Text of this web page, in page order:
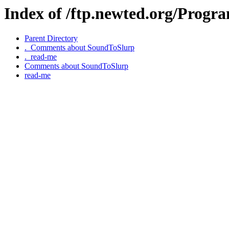
Index of /ftp.newted.org/
Parent Directory
._Comments about SoundToSlurp
._read-me
Comments about SoundToSlurp
read-me